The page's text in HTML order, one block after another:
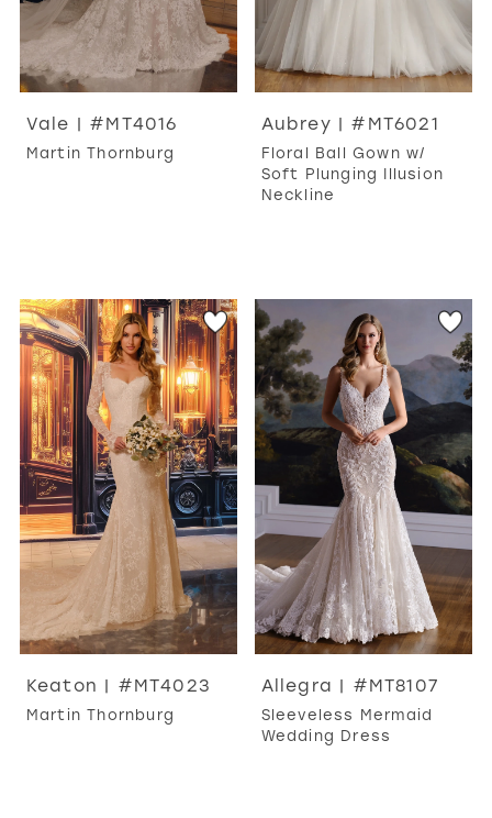
Vale | #MT4016
Martin Thornburg
Aubrey | #MT6021
Floral Ball Gown w/
Soft Plunging Illusion
Neckline
Keaton | #MT4023
Martin Thornburg
Allegra | #MT8107
Sleeveless Mermaid
Wedding Dress